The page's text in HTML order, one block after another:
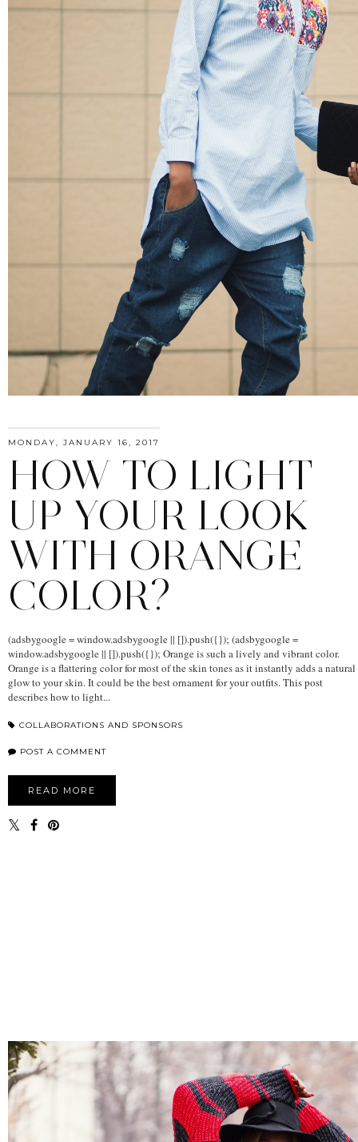
MONDAY, JANUARY 16, 2017
HOW TO LIGHT
UP YOUR LOOK
WITH ORANGE
COLOR?
(adsbygoogle = window.adsbygoogle || []).push({}); (adsbygoogle =
window.adsbygoogle || []).push({}); Orange is such a lively and vibrant color.
Orange is a flattering color for most of the skin tones as it instantly adds a natural
glow to your skin. It could be the best ornament for your outfits. This post
describes how to light...
COLLABORATIONS AND SPONSORS
POST A COMMENT
READ MORE